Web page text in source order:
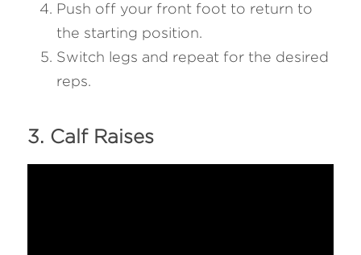
Push off your front foot to return to
the starting position.
Switch legs and repeat for the desired
reps.
3. Calf Raises